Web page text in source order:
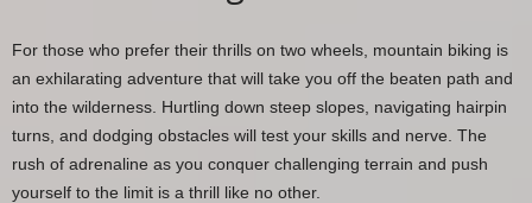
For those who prefer their thrills on two wheels, mountain biking is
an exhilarating adventure that will take you off the beaten path and
into the wilderness. Hurtling down steep slopes, navigating hairpin
turns, and dodging obstacles will test your skills and nerve. The
rush of adrenaline as you conquer challenging terrain and push
yourself to the limit is a thrill like no other.